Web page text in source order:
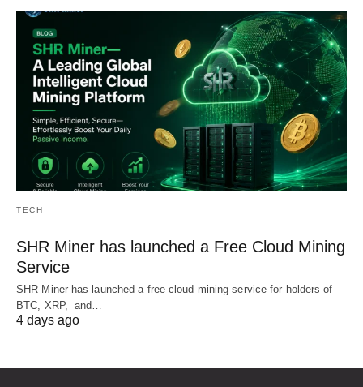
TECH
SHR Miner has launched a Free Cloud Mining
Service
SHR Miner has launched a free cloud mining service for holders of
BTC, XRP, and…
4 days ago